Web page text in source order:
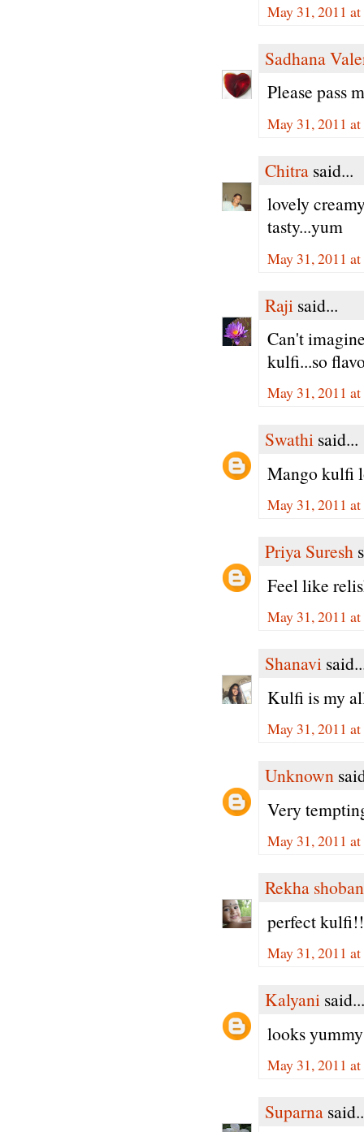
May 31, 2011
Sadhana
Please pass
May 31, 2011
Chitra said...
lovely
tasty...yum
May 31, 2011
Raji said...
Can't
kulfi...so
May 31, 2011
Swathi said...
Mango kulfi
May 31, 2011
Priya Suresh
Feel like
May 31, 2011
Shanavi
Kulfi is my
May 31, 2011
Unknown
Very
May 31, 2011
Rekha shoban
perfect
May 31, 2011
Kalyani said...
looks
May 31, 2011
Suparna